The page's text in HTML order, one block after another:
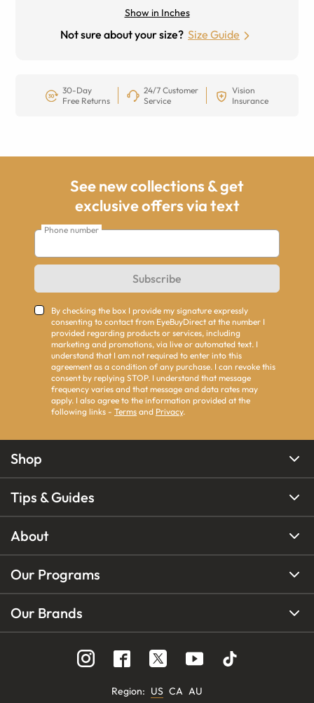
Show in Inches
Not sure about your size? Size Guide
30-Day
Free Returns
24/7 Customer
Service
Vision
Insurance
See new collections & get
exclusive offers via text
Phone number
Subscribe
By checking the box I provide my signature expressly
consenting to contact from EyeBuyDirect at the number I
provided regarding products or services, including
marketing and promotions, via live or automated text. I
understand that I am not required to enter into this
agreement as a condition of any purchase. I can revoke this
consent by replying STOP. I understand that message
frequency varies and that message and data rates may
apply. I also agree to the information provided at the
following links - Terms and Privacy.
Shop
Tips & Guides
About
Our Programs
Our Brands
Region: US CA AU